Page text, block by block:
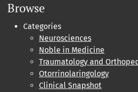
Browse
Categories
Neurosciences
Noble in Medicine
Traumatology and
Otorrinolaringology
Clinical Snapshot